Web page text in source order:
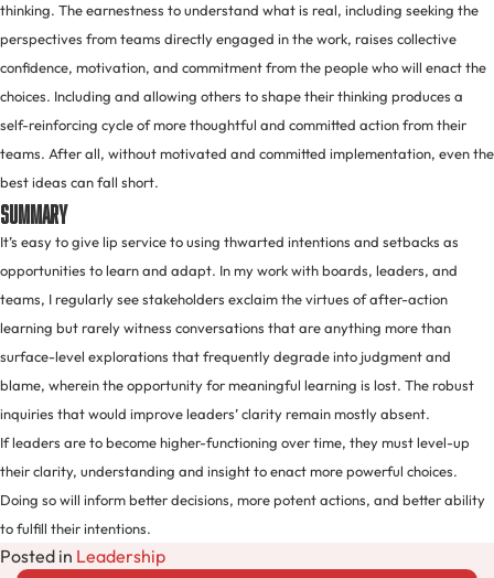
thinking. The earnestness to understand what is real, including seeking the
perspectives from teams directly engaged in the work, raises collective
confidence, motivation, and commitment from the people who will enact the
choices. Including and allowing others to shape their thinking produces a
self-reinforcing cycle of more thoughtful and committed action from their
teams. After all, without motivated and committed implementation, even the
best ideas can fall short.
Summary
It’s easy to give lip service to using thwarted intentions and setbacks as
opportunities to learn and adapt. In my work with boards, leaders, and
teams, I regularly see stakeholders exclaim the virtues of after-action
learning but rarely witness conversations that are anything more than
surface-level explorations that frequently degrade into judgment and
blame, wherein the opportunity for meaningful learning is lost. The robust
inquiries that would improve leaders’ clarity remain mostly absent.
If leaders are to become higher-functioning over time, they must level-up
their clarity, understanding and insight to enact more powerful choices.
Doing so will inform better decisions, more potent actions, and better ability
to fulfill their intentions.
Posted in Leadership